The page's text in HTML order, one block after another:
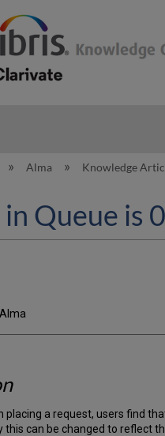
collapse global
Alma Knowledge
in Queue is
Alma
placing a request, users find
this can be changed to reflect